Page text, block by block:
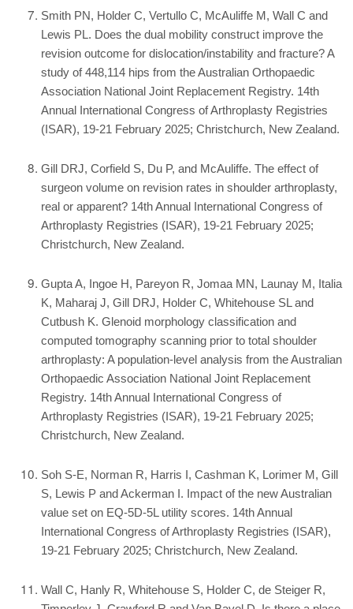
Smith PN, Holder C, Vertullo C, McAuliffe M, Wall C and
Lewis PL. Does the dual mobility construct improve the
revision outcome for dislocation/instability and fracture? A
study of 448,114 hips from the Australian Orthopaedic
Association National Joint Replacement Registry. 14th
Annual International Congress of Arthroplasty Registries
(ISAR), 19-21 February 2025; Christchurch, New Zealand.
Gill DRJ, Corfield S, Du P, and McAuliffe. The effect of
surgeon volume on revision rates in shoulder arthroplasty,
real or apparent? 14th Annual International Congress of
Arthroplasty Registries (ISAR), 19-21 February 2025;
Christchurch, New Zealand.
Gupta A, Ingoe H, Pareyon R, Jomaa MN, Launay M, Italia
K, Maharaj J, Gill DRJ, Holder C, Whitehouse SL and
Cutbush K. Glenoid morphology classification and
computed tomography scanning prior to total shoulder
arthroplasty: A population-level analysis from the Australian
Orthopaedic Association National Joint Replacement
Registry. 14th Annual International Congress of
Arthroplasty Registries (ISAR), 19-21 February 2025;
Christchurch, New Zealand.
Soh S-E, Norman R, Harris I, Cashman K, Lorimer M, Gill
S, Lewis P and Ackerman I. Impact of the new Australian
value set on EQ-5D-5L utility scores. 14th Annual
International Congress of Arthroplasty Registries (ISAR),
19-21 February 2025; Christchurch, New Zealand.
Wall C, Hanly R, Whitehouse S, Holder C, de Steiger R,